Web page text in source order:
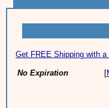
Get FREE Shipping with a
No Expiration [